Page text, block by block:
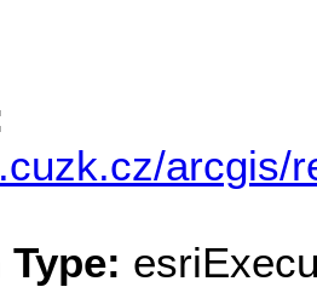
arcgis/